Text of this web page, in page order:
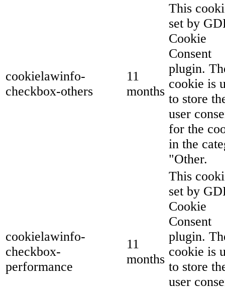
cookielawinfo-
checkbox-others
11
months
This
set by
Cookie
Consent
plugin.
cookie is
to store
user
for the
in the
"Other.
cookielawinfo-
checkbox-
performance
11
months
This
set by
Cookie
Consent
plugin.
cookie is
to store
user